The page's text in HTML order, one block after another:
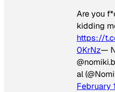
Are you
kidding
https://
0KrNz—
al
February